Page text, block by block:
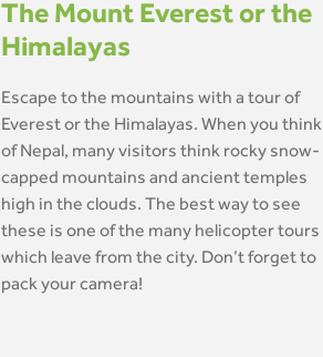
The Mount Everest or the
Himalayas
Escape to the mountains with a tour of
Everest or the Himalayas. When you think
of Nepal, many visitors think rocky snow-
capped mountains and ancient temples
high in the clouds. The best way to see
these is one of the many helicopter tours
which leave from the city. Don’t forget to
pack your camera!